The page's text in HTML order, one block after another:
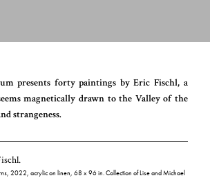
presents forty paintings by Eric Fischl, a
magnetically drawn to the Valley of the
strangeness.
, 2022, acrylic on linen, 68 x 96 in. Collection of Lise and Michael